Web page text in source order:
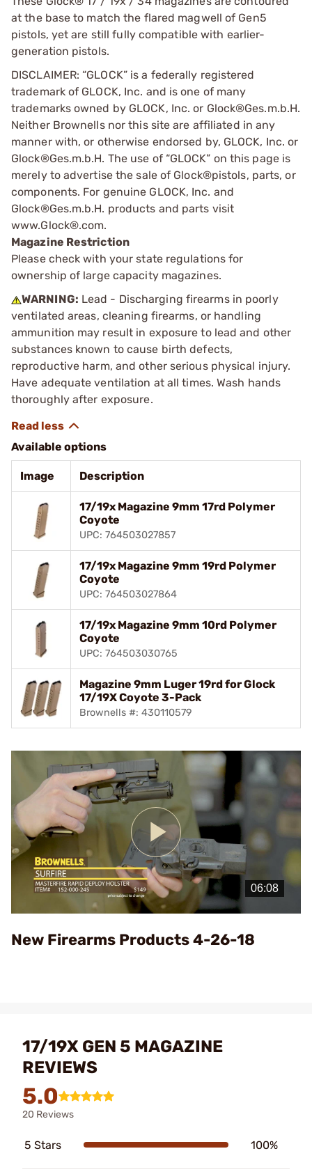
at the base to match the flared magwell of Gen5
pistols, yet are still fully compatible with earlier-
generation pistols.
DISCLAIMER: “GLOCK” is a federally registered
trademark of GLOCK, Inc. and is one of many
trademarks owned by GLOCK, Inc. or Glock®Ges.m.b.H.
Neither Brownells nor this site are affiliated in any
manner with, or otherwise endorsed by, GLOCK, Inc. or
Glock®Ges.m.b.H. The use of “GLOCK” on this page is
merely to advertise the sale of Glock®pistols, parts, or
components. For genuine GLOCK, Inc. and
Glock®Ges.m.b.H. products and parts visit
www.Glock®.com.
Magazine Restriction
Please check with your state regulations for
ownership of large capacity magazines.
WARNING: Lead - Discharging firearms in poorly
ventilated areas, cleaning firearms, or handling
ammunition may result in exposure to lead and other
substances known to cause birth defects,
reproductive harm, and other serious physical injury.
Have adequate ventilation at all times. Wash hands
thoroughly after exposure.
Available options
Image Description
17/19x Magazine 9mm 17rd Polymer
Coyote
UPC: 764503027857
17/19x Magazine 9mm 19rd Polymer
Coyote
UPC: 764503027864
17/19x Magazine 9mm 10rd Polymer
Coyote
UPC: 764503030765
Magazine 9mm Luger 19rd for Glock
17/19X Coyote 3-Pack
Brownells #: 430110579
Play
Video
New Firearms Products 4-26-18
17/19X GEN 5 MAGAZINE
REVIEWS
5.0
20 Reviews
5 Stars 100%